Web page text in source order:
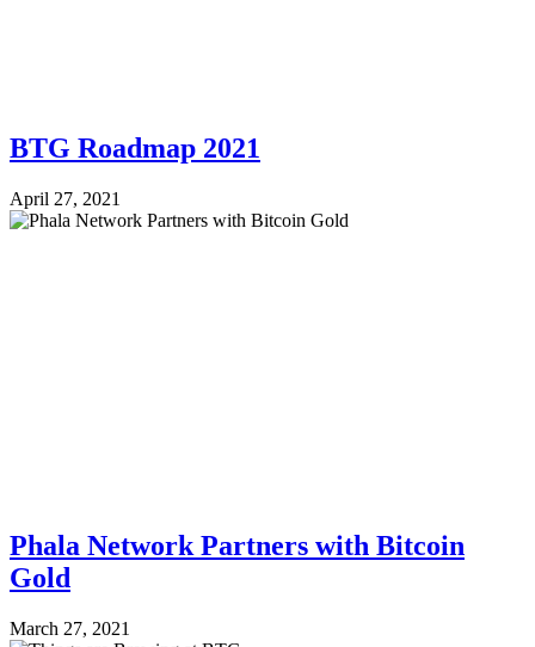
BTG Roadmap 2021
April 27, 2021
Phala Network Partners with Bitcoin
Gold
March 27, 2021